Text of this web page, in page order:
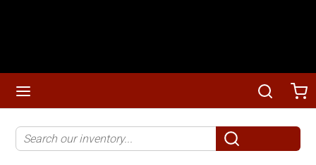
Search
submit search